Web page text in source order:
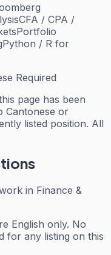
CFA / CPA /
Portfolio
Python / R for
Required
page has been
Cantonese or
listed position. All
in Finance &
English only. No
for any listing on this